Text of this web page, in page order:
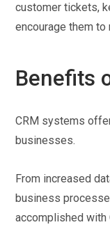
customer tickets,
encourage them to
Benefits
CRM systems
businesses.
From increased
business
accomplished with